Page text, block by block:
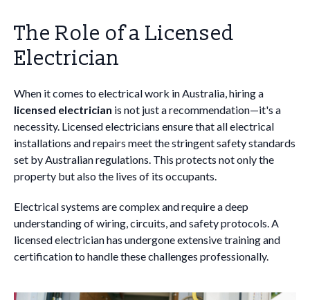
The Role of a Licensed
Electrician
When it comes to electrical work in Australia, hiring a
licensed electrician is not just a recommendation—it's a
necessity. Licensed electricians ensure that all electrical
installations and repairs meet the stringent safety standards
set by Australian regulations. This protects not only the
property but also the lives of its occupants.
Electrical systems are complex and require a deep
understanding of wiring, circuits, and safety protocols. A
licensed electrician has undergone extensive training and
certification to handle these challenges professionally.